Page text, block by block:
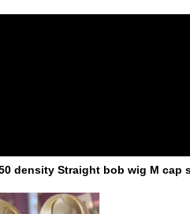
density Straight bob wig M cap